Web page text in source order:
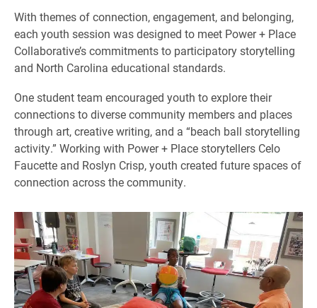
With themes of connection, engagement, and belonging,
each youth session was designed to meet Power + Place
Collaborative’s commitments to participatory storytelling
and North Carolina educational standards.
One student team encouraged youth to explore their
connections to diverse community members and places
through art, creative writing, and a “beach ball storytelling
activity.” Working with Power + Place storytellers Celo
Faucette and Roslyn Crisp, youth created future spaces of
connection across the community.